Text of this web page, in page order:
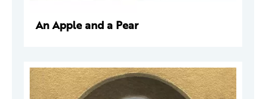
An Apple and a Pear